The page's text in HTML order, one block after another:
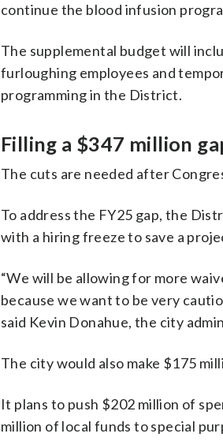
continue the blood infusion
The supplemental budget will
furloughing employees and
programming in the District.
Filling a $347 million
The cuts are needed after
To address the FY25 gap, the
with a hiring freeze to save a
“We will be allowing for more
because we want to be very
said Kevin Donahue, the city
The city would also make $175
It plans to push $202 million of
million of local funds to special